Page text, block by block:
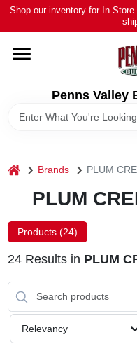
Skip
content
Shop our inventory for In-
Penns Valley
HOME
ALL PRODUCTS
TOUR OUR STORE
SIGN IN
home Brands PLUM
PLUM
Products (24)
24Results in PLUM
Relevancy